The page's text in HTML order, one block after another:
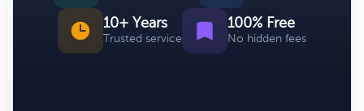
10+ Years
Trusted service
100% Free
No hidden fees